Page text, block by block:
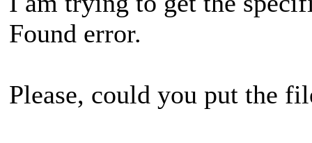
Found error.
Please, could you put the